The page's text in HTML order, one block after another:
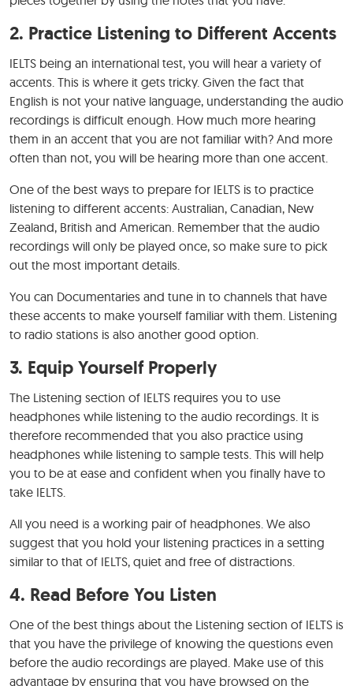
2. Practice Listening to Different Accents
IELTS being an international test, you will hear a variety of
accents. This is where it gets tricky. Given the fact that
English is not your native language, understanding the audio
recordings is difficult enough. How much more hearing
them in an accent that you are not familiar with? And more
often than not, you will be hearing more than one accent.
One of the best ways to prepare for IELTS is to practice
listening to different accents: Australian, Canadian, New
Zealand, British and American. Remember that the audio
recordings will only be played once, so make sure to pick
out the most important details.
You can Documentaries and tune in to channels that have
these accents to make yourself familiar with them. Listening
to radio stations is also another good option.
3. Equip Yourself Properly
The Listening section of IELTS requires you to use
headphones while listening to the audio recordings. It is
therefore recommended that you also practice using
headphones while listening to sample tests. This will help
you to be at ease and confident when you finally have to
take IELTS.
All you need is a working pair of headphones. We also
suggest that you hold your listening practices in a setting
similar to that of IELTS, quiet and free of distractions.
4. Read Before You Listen
One of the best things about the Listening section of IELTS is
that you have the privilege of knowing the questions even
before the audio recordings are played. Make use of this
advantage by ensuring that you have browsed on the